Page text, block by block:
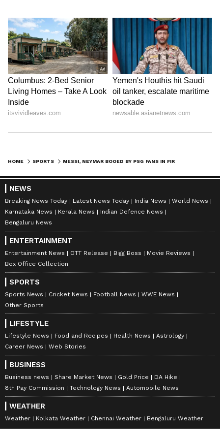
they continue to back his cause.
HOME SPORTS
NEWS
Breaking News Today Latest News Today India News
World News
Karnataka News
Kerala News
Indian Defence News
Bengaluru News
ENTERTAINMENT
Entertainment News OTT Release Bigg Boss
Movie Reviews
Box Office Collection
SPORTS
Sports News Cricket News Football News
WWE News
Other Sports
LIFESTYLE
Lifestyle News Food and Recipes Health News
Astrology
Career News
Web Stories
BUSINESS
Business news Share Market News Gold Price
DA Hike
8th Pay Commission
Technology News Automobile News
WEATHER
Weather Kolkata Weather Chennai Weather Bengaluru Weather